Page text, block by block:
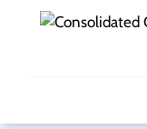
Skip to content